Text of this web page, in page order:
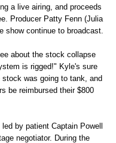
a live airing, and proceeds
Producer Patty Fenn (Julia
show continue to broadcast.
about the stock collapse
is rigged!" Kyle's sure
was going to tank, and
be reimbursed their $800
by patient Captain Powell
negotiator. During the